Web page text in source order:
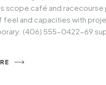
scope café and racecourse
and capacities with
(406) 555-0422-69